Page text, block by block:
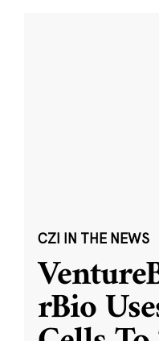
CZI IN THE NEWS
rBio